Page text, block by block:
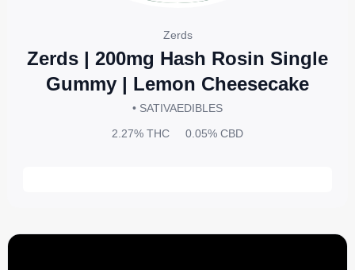
Zerds
Zerds | 200mg Hash Rosin Single
Gummy | Lemon Cheesecake
• SATIVAEDIBLES
2.27% THC 0.05% CBD